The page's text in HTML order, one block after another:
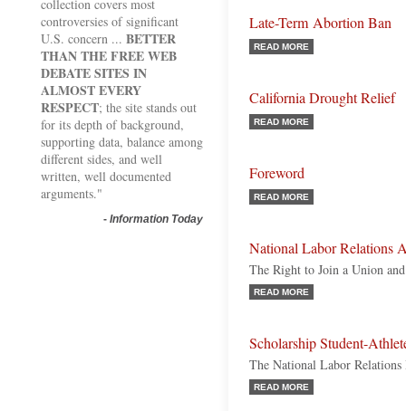
collection covers most
controversies of significant
U.S. concern ... BETTER
THAN THE FREE WEB
DEBATE SITES IN
ALMOST EVERY
RESPECT; the site stands out
for its depth of background,
supporting data, balance among
different sides, and well
written, well documented
arguments."
- Information Today
Late-Term Abortion Ban
READ MORE
California Drought Relief
READ MORE
Foreword
READ MORE
National Labor Relations
The Right to Join a Union
READ MORE
Scholarship Student-
The National Labor
READ MORE